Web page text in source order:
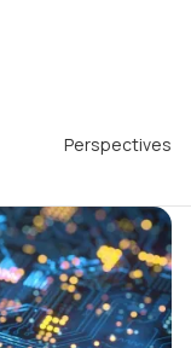
Perspectives